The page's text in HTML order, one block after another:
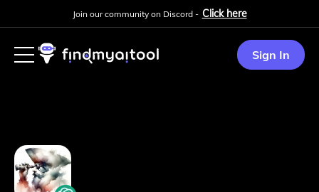
Join our community on Discord - Click here
Sign In